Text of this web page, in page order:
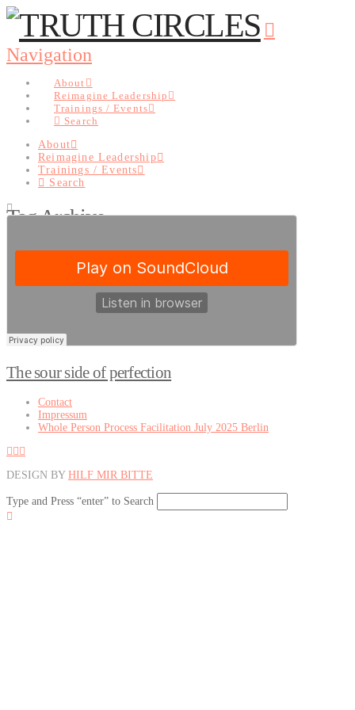
Navigation
About
Reimagine Leadership
Trainings / Events
Search
About
Reimagine Leadership
Trainings / Events
Search
Tag Archive
Below you'll find a list of all posts that have been tagged as
The sour side of perfection
Contact
Impressum
Whole Person Process Facilitation July 2025 Berlin
DESIGN BY HILF MIR BITTE
Type and Press “enter” to Search